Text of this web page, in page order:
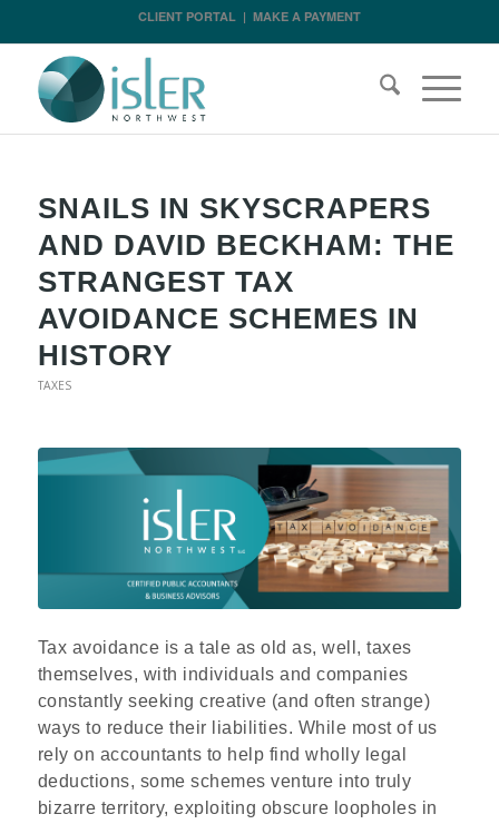
CLIENT PORTAL| MAKE A PAYMENT
SNAILS IN SKYSCRAPERS
AND DAVID BECKHAM: THE
STRANGEST TAX
AVOIDANCE SCHEMES IN
HISTORY
TAXES
Tax avoidance is a tale as old as, well, taxes
themselves, with individuals and companies
constantly seeking creative (and often strange)
ways to reduce their liabilities. While most of us
rely on accountants to help find wholly legal
deductions, some schemes venture into truly
bizarre territory, exploiting obscure loopholes in